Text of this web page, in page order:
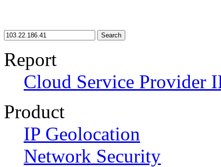
Search
Report
Cloud Service Provider
Product
IP Geolocation
Network Security